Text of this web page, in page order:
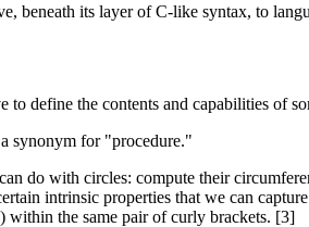
beneath its layer of C-like syntax, to
to define the contents and capabilities of
synonym for "procedure."
do with circles: compute their
intrinsic properties that we can
within the same pair of curly brackets. [3]